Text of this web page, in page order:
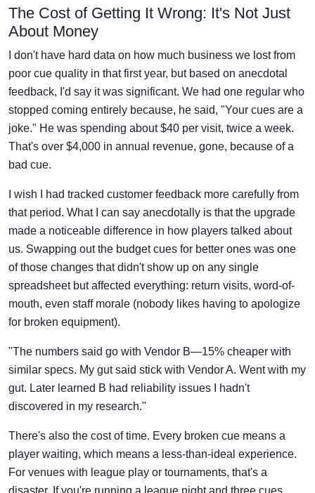
The Cost of Getting It Wrong: It's Not Just
About Money
I don't have hard data on how much business we lost from
poor cue quality in that first year, but based on anecdotal
feedback, I'd say it was significant. We had one regular who
stopped coming entirely because, he said, "Your cues are a
joke." He was spending about $40 per visit, twice a week.
That's over $4,000 in annual revenue, gone, because of a
bad cue.
I wish I had tracked customer feedback more carefully from
that period. What I can say anecdotally is that the upgrade
made a noticeable difference in how players talked about
us. Swapping out the budget cues for better ones was one
of those changes that didn't show up on any single
spreadsheet but affected everything: return visits, word-of-
mouth, even staff morale (nobody likes having to apologize
for broken equipment).
"The numbers said go with Vendor B—15% cheaper with
similar specs. My gut said stick with Vendor A. Went with my
gut. Later learned B had reliability issues I hadn't
discovered in my research."
There's also the cost of time. Every broken cue means a
player waiting, which means a less-than-ideal experience.
For venues with league play or tournaments, that's a
disaster. If you're running a league night and three cues